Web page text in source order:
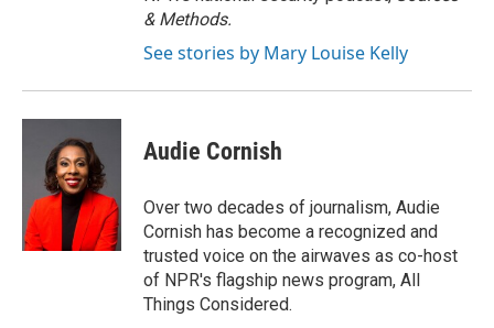
& Methods.
See stories by Mary Louise Kelly
Audie Cornish
Over two decades of journalism, Audie
Cornish has become a recognized and
trusted voice on the airwaves as co-host
of NPR's flagship news program, All
Things Considered.